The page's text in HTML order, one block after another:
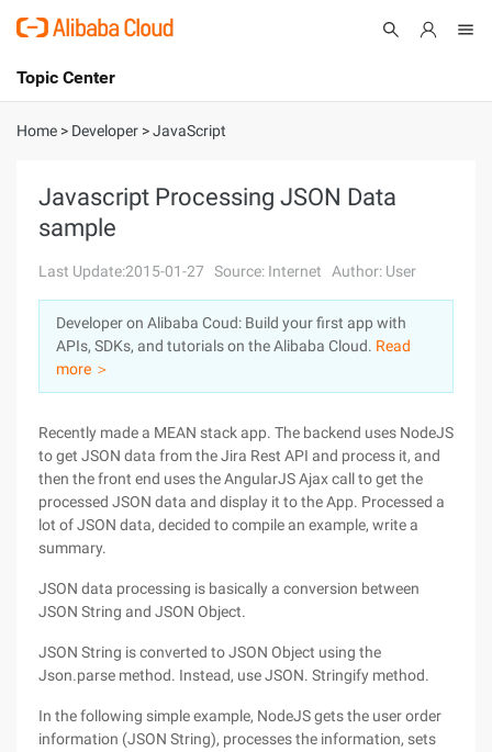
International - English
Console
Sign Up
Topic Center
About
Solutions
Pricing
Marketplace
Partners
Home > Developer >JavaScript
Javascript Processing JSON Data
sample
Last Update:2015-01-27 Source: Internet Author: User
Developer on Alibaba Coud: Build your first app with
APIs, SDKs, and tutorials on the Alibaba Cloud. Read
more ＞
Recently made a MEAN stack app. The backend uses NodeJS
to get JSON data from the Jira Rest API and process it, and
then the front end uses the AngularJS Ajax call to get the
processed JSON data and display it to the App. Processed a
lot of JSON data, decided to compile an example, write a
summary.
JSON data processing is basically a conversion between
JSON String and JSON Object.
JSON String is converted to JSON Object using the
Json.parse method. Instead, use JSON. Stringify method.
In the following simple example, NodeJS gets the user order
information (JSON String), processes the information, sets